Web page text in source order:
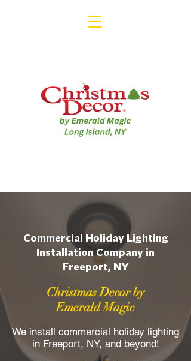
Commercial Holiday Lighting
Installation Company in
Freeport, NY
Christmas Decor by
Emerald Magic
We install commercial holiday lighting
in Freeport, NY, and beyond!